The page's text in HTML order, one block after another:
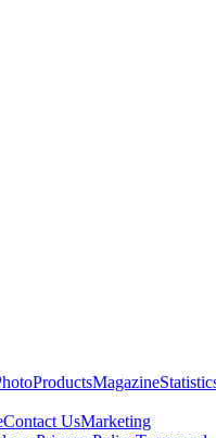
ProductsMagazine
Contact UsMarketing